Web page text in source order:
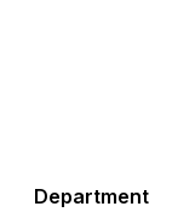
Department